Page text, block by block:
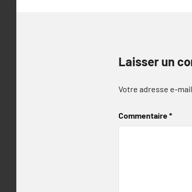
Laisser un
Votre adresse e-
Commentaire*